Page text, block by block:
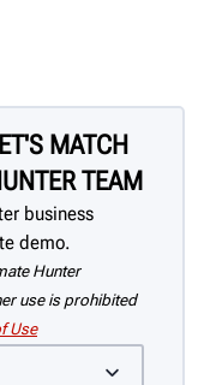
MATCH
TEAM
business
demo.
Hunter
use is prohibited
Use